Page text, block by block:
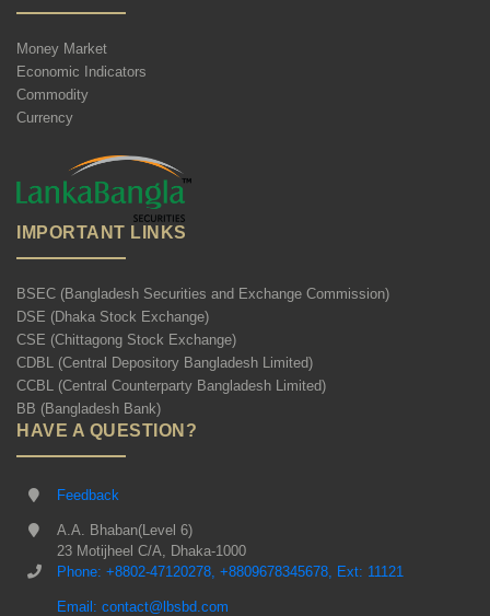
Money Market
Economic Indicators
Commodity
Currency
IMPORTANT LINKS
BSEC (Bangladesh Securities and Exchange Commission)
DSE (Dhaka Stock Exchange)
CSE (Chittagong Stock Exchange)
CDBL (Central Depository Bangladesh Limited)
CCBL (Central Counterparty Bangladesh Limited)
BB (Bangladesh Bank)
HAVE A QUESTION?
Feedback
A.A. Bhaban(Level 6)
23 Motijheel C/A, Dhaka-1000
Phone: +8802-47120278, +8809678345678, Ext: 11121
Email: contact@lbsbd.com